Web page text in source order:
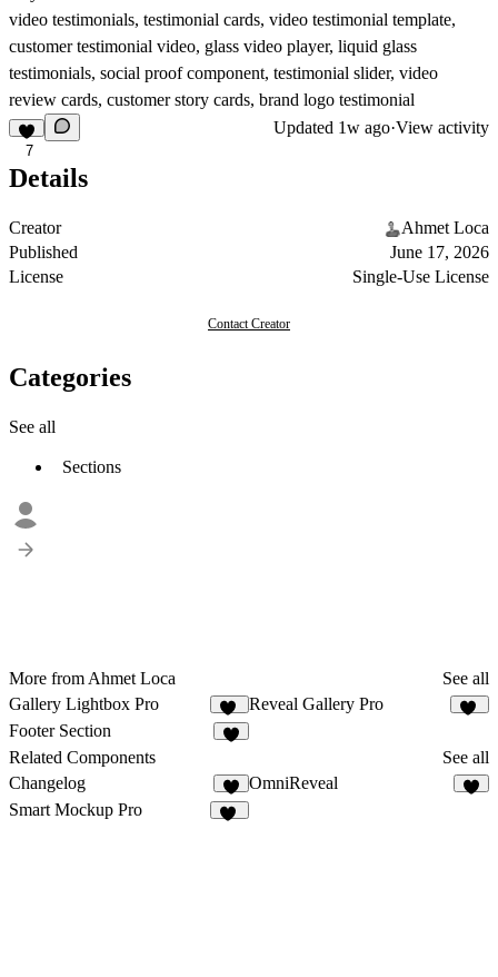
video testimonials, testimonial cards, video testimonial template,
customer testimonial video, glass video player, liquid glass
testimonials, social proof component, testimonial slider, video
review cards, customer story cards, brand logo testimonial
7
Updated 1w ago·View activity
Details
Creator
Ahmet Loca
Published
June 17, 2026
License
Single-Use License
Contact Creator
Categories
See all
Sections
More from Ahmet Loca
See all
Gallery Lightbox Pro
11
Reveal Gallery Pro
Footer Section
Related Components
See all
Changelog
5
OmniReveal
Smart Mockup Pro